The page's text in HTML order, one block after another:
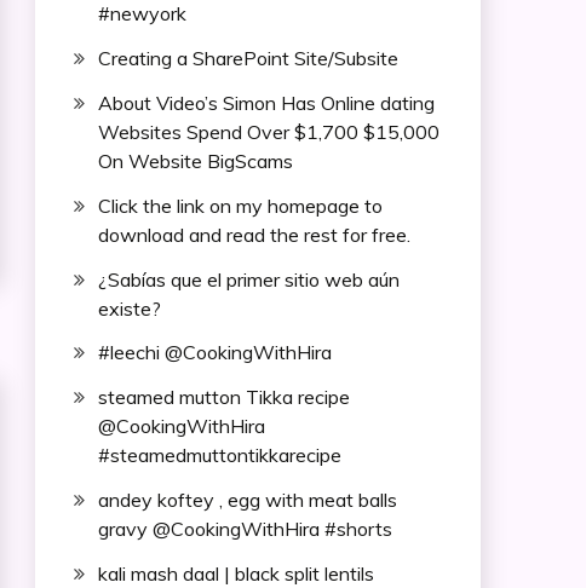
#newyork
Creating a SharePoint Site/Subsite
About Video’s Simon Has Online dating
Websites Spend Over $1,700 $15,000
On Website BigScams
Click the link on my homepage to
download and read the rest for free.
¿Sabías que el primer sitio web aún
existe?
#leechi @CookingWithHira
steamed mutton Tikka recipe
@CookingWithHira
#steamedmuttontikkarecipe
andey koftey , egg with meat balls
gravy @CookingWithHira #shorts
kali mash daal | black split lentils